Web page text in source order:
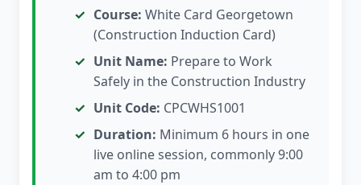
Course: White Card Georgetown
(Construction Induction Card)
Unit Name: Prepare to Work
Safely in the Construction Industry
Unit Code: CPCWHS1001
Duration: Minimum 6 hours in one
live online session, commonly 9:00
am to 4:00 pm